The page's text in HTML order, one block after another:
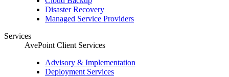
Disaster Recovery
Managed Service Providers
Services
AvePoint Client Services
Advisory & Implementation
Deployment Services